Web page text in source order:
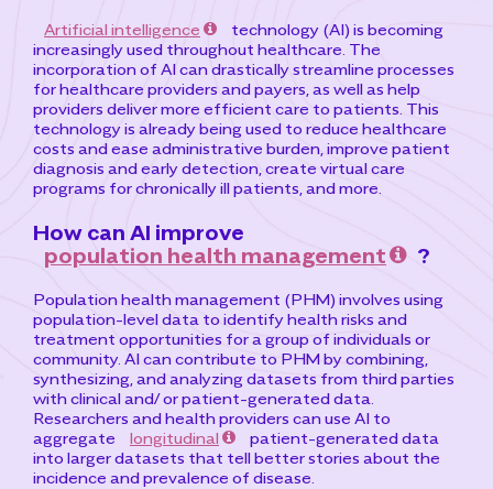
Artificial intelligence
technology (AI) is becoming
increasingly used throughout healthcare. The
incorporation of AI can drastically streamline processes
for healthcare providers and payers, as well as help
providers deliver more efficient care to patients. This
technology is already being used to reduce healthcare
costs and ease administrative burden, improve patient
diagnosis and early detection, create virtual care
programs for chronically ill patients, and more.
How can AI improve
population health management
?
Population health management (PHM) involves using
population-level data to identify health risks and
treatment opportunities for a group of individuals or
community. AI can contribute to PHM by combining,
synthesizing, and analyzing datasets from third parties
with clinical and/ or patient-generated data.
Researchers and health providers can use AI to
aggregate
longitudinal
patient-generated data
into larger datasets that tell better stories about the
incidence and prevalence of disease.